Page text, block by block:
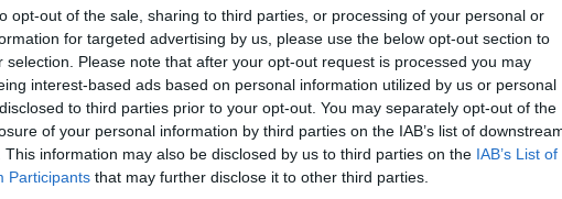
opt-out of the sale, sharing to third parties, or processing of your personal or
for targeted advertising by us, please use the below opt-out section to
selection. Please note that after your opt-out request is processed you may
interest-based ads based on personal information utilized by us or personal
to third parties prior to your opt-out. You may separately opt-out of the
of your personal information by third parties on the IAB’s list of
This information may also be disclosed by us to third parties on the IAB’s List of
Participants that may further disclose it to other third parties.